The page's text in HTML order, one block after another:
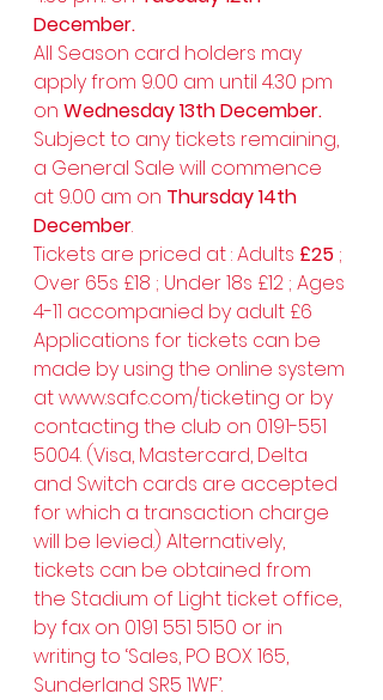
December.
All Season card holders may
apply from 9.00 am until 4.30 pm
on Wednesday 13th December.
Subject to any tickets remaining,
a General Sale will commence
at 9.00 am on Thursday 14th
December.
Tickets are priced at : Adults £25 ;
Over 65s £18 ; Under 18s £12 ; Ages
4-11 accompanied by adult £6
Applications for tickets can be
made by using the online system
at www.safc.com/ticketing or by
contacting the club on 0191-551
5004. (Visa, Mastercard, Delta
and Switch cards are accepted
for which a transaction charge
will be levied.) Alternatively,
tickets can be obtained from
the Stadium of Light ticket office,
by fax on 0191 551 5150 or in
writing to ‘Sales, PO BOX 165,
Sunderland SR5 1WF’.